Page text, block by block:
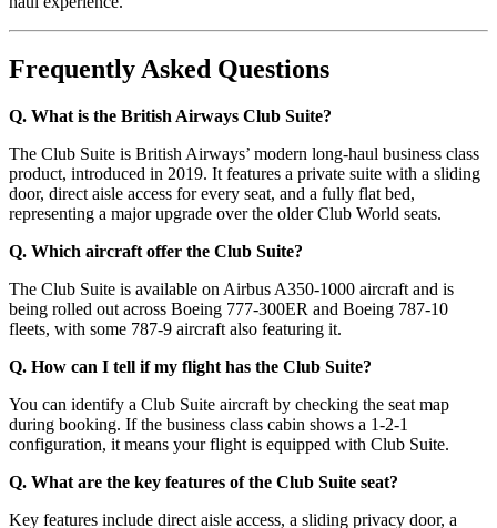
Frequently Asked Questions
Q. What is the British Airways Club Suite?
The Club Suite is British Airways’ modern long-haul business class
product, introduced in 2019. It features a private suite with a sliding
door, direct aisle access for every seat, and a fully flat bed,
representing a major upgrade over the older Club World seats.
Q. Which aircraft offer the Club Suite?
The Club Suite is available on Airbus A350-1000 aircraft and is
being rolled out across Boeing 777-300ER and Boeing 787-10
fleets, with some 787-9 aircraft also featuring it.
Q. How can I tell if my flight has the Club Suite?
You can identify a Club Suite aircraft by checking the seat map
during booking. If the business class cabin shows a 1-2-1
configuration, it means your flight is equipped with Club Suite.
Q. What are the key features of the Club Suite seat?
Key features include direct aisle access, a sliding privacy door, a